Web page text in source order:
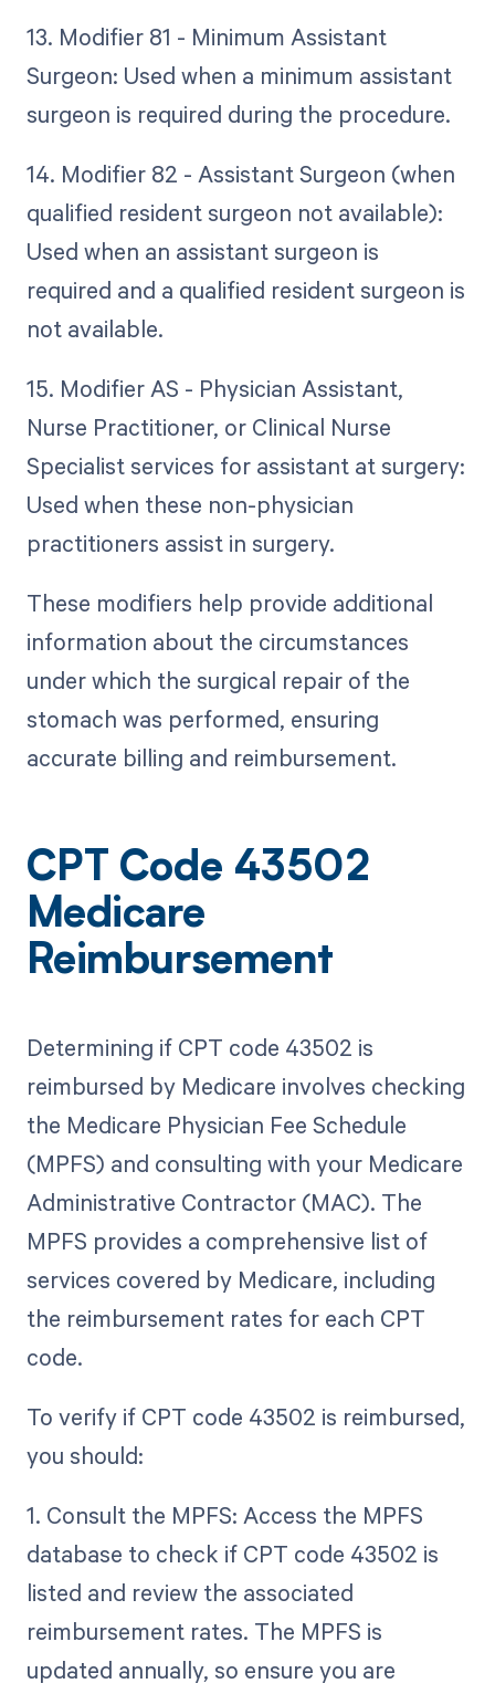
13. Modifier 81 - Minimum Assistant
Surgeon: Used when a minimum assistant
surgeon is required during the procedure.
14. Modifier 82 - Assistant Surgeon (when
qualified resident surgeon not available):
Used when an assistant surgeon is
required and a qualified resident surgeon is
not available.
15. Modifier AS - Physician Assistant,
Nurse Practitioner, or Clinical Nurse
Specialist services for assistant at surgery:
Used when these non-physician
practitioners assist in surgery.
These modifiers help provide additional
information about the circumstances
under which the surgical repair of the
stomach was performed, ensuring
accurate billing and reimbursement.
CPT Code 43502
Medicare
Reimbursement
Determining if CPT code 43502 is
reimbursed by Medicare involves checking
the Medicare Physician Fee Schedule
(MPFS) and consulting with your Medicare
Administrative Contractor (MAC). The
MPFS provides a comprehensive list of
services covered by Medicare, including
the reimbursement rates for each CPT
code.
To verify if CPT code 43502 is reimbursed,
you should:
1. Consult the MPFS: Access the MPFS
database to check if CPT code 43502 is
listed and review the associated
reimbursement rates. The MPFS is
updated annually, so ensure you are